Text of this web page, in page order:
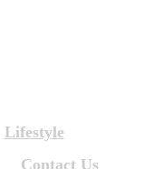
Lifestyle
Contact Us